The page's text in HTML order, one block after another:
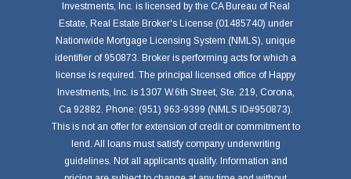
Investments, Inc. is licensed by the CA Bureau of Real
Estate, Real Estate Broker's License (01485740) under
Nationwide Mortgage Licensing System (NMLS), unique
identifier of 950873. Broker is performing acts for which a
license is required. The principal licensed office of Happy
Investments, Inc. is 1307 W.6th Street, Ste. 219, Corona,
Ca 92882. Phone: (951) 963-9399 (NMLS ID#950873).
This is not an offer for extension of credit or commitment to
lend. All loans must satisfy company underwriting
guidelines. Not all applicants qualify. Information and